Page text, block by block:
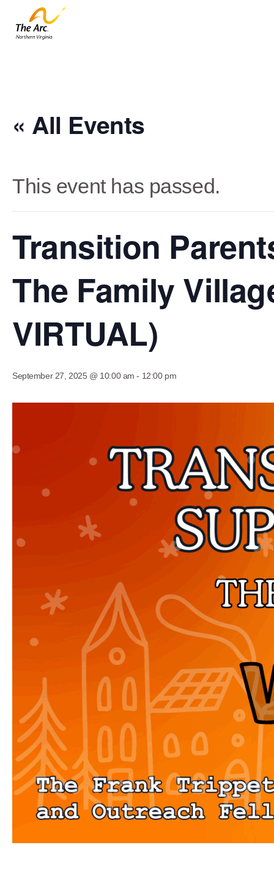
« All Events
This event has passed.
Transition
The Family
VIRTUAL)
September 27, 2025 @ 10:00 am - 12:00 pm